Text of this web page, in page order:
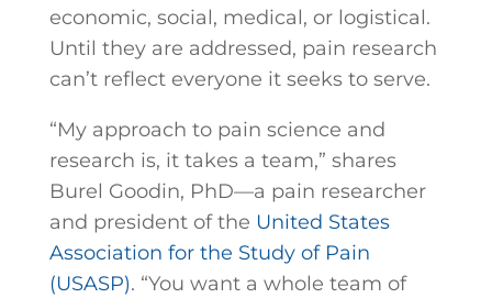
economic, social, medical, or logistical.
Until they are addressed, pain research
can’t reflect everyone it seeks to serve.
“My approach to pain science and
research is, it takes a team,” shares
Burel Goodin, PhD—a pain researcher
and president of the United States
Association for the Study of Pain
(USASP). “You want a whole team of